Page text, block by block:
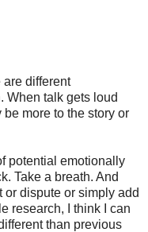
are different
When talk gets loud
more to the story or
potential emotionally
Take a breath. And
or dispute or simply add
research, I think I can
than previous